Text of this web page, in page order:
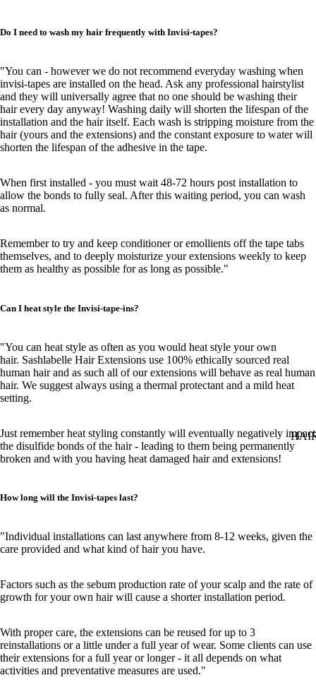
Do I need to wash my hair frequently with Invisi-tapes?
"You can - however we do not recommend everyday washing when
invisi-tapes are installed on the head. Ask any professional hairstylist
and they will universally agree that no one should be washing their
hair every day anyway! Washing daily will shorten the lifespan of the
installation and the hair itself. Each wash is stripping moisture from the
hair (yours and the extensions) and the constant exposure to water will
shorten the lifespan of the adhesive in the tape.
When first installed - you must wait 48-72 hours post installation to
allow the bonds to fully seal. After this waiting period, you can wash
as normal.
Remember to try and keep conditioner or emollients off the tape tabs
themselves, and to deeply moisturize your extensions weekly to keep
them as healthy as possible for as long as possible."
Can I heat style the Invisi-tape-ins?
"You can heat style as often as you would heat style your own
hair. Sashlabelle Hair Extensions use 100% ethically sourced real
human hair and as such all of our extensions will behave as real human
hair. We suggest always using a thermal protectant and a mild heat
setting.
Just remember heat styling constantly will eventually negatively impact
the disulfide bonds of the hair - leading to them being permanently
broken and with you having heat damaged hair and extensions!
How long will the Invisi-tapes last?
"Individual installations can last anywhere from 8-12 weeks, given the
care provided and what kind of hair you have.
Factors such as the sebum production rate of your scalp and the rate of
growth for your own hair will cause a shorter installation period.
With proper care, the extensions can be reused for up to 3
reinstallations or a little under a full year of wear. Some clients can use
their extensions for a full year or longer - it all depends on what
activities and preventative measures are used."